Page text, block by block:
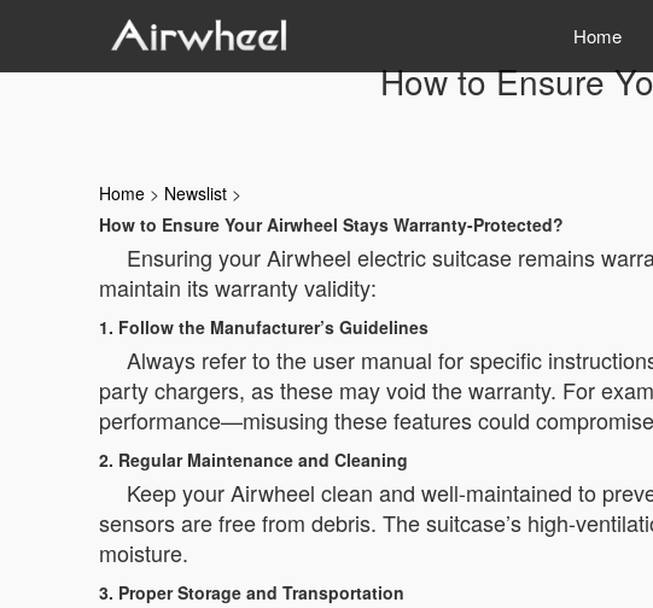
Home
How to Ensure
Home > Newslist >
How to Ensure Your Airwheel Stays Warranty-Protected?
Ensuring your Airwheel electric suitcase remains
maintain its warranty validity:
1. Follow the Manufacturer’s Guidelines
Always refer to the user manual for specific
party chargers, as these may void the warranty. For
performance—misusing these features could
2. Regular Maintenance and Cleaning
Keep your Airwheel clean and well-maintained to
sensors are free from debris. The suitcase’s high-
moisture.
3. Proper Storage and Transportation